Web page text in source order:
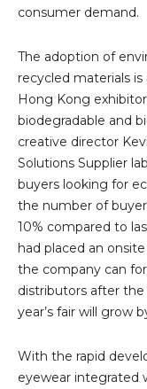
consumer demand.
The adoption of
recycled materials
Hong Kong
biodegradable and
creative director
Solutions Supplier
buyers looking for
the number of
10% compared to
had placed an
the company can
distributors after
year’s fair will grow
With the rapid
eyewear integrated